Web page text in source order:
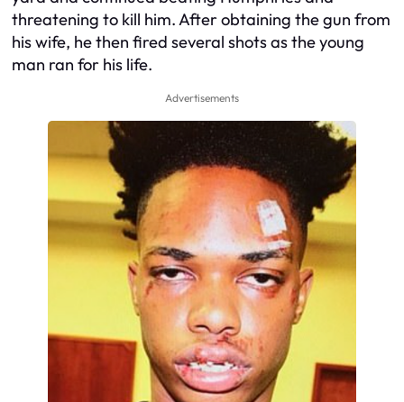
threatening to kill him. After obtaining the gun from
his wife, he then fired several shots as the young
man ran for his life.
Advertisements